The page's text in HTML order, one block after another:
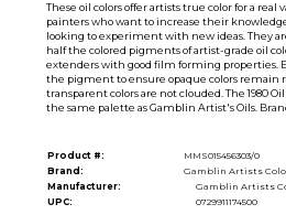
These oil colors offer artists true color for a real
painters who want to increase their
looking to experiment with new ideas. They
half the colored pigments of artist-grade oil
extenders with good film forming properties.
the pigment to ensure opaque colors remain
transparent colors are not clouded. The 1980
the same palette as Gamblin Artist's Oils.
Product #:
MMS015456303/0
Brand:
Gamblin Artists
Manufacturer:
Gamblin Artists
UPC:
0729911174500